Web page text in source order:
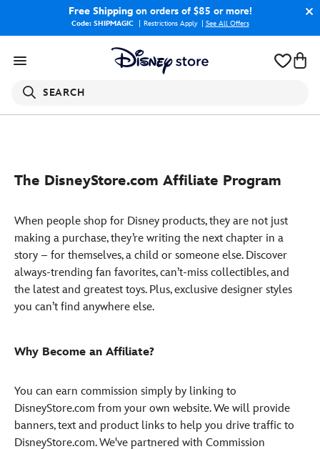
Free Shippingon orders of $85 or more!
Code: SHIPMAGIC Restrictions Apply See All Offers
SEARCH
The DisneyStore.com Affiliate Program
When people shop for Disney products, they are not just
making a purchase, they’re writing the next chapter in a
story – for themselves, a child or someone else. Discover
always-trending fan favorites, can’t-miss collectibles, and
the latest and greatest toys. Plus, exclusive designer styles
you can’t find anywhere else.
Why Become an Affiliate?
You can earn commission simply by linking to
DisneyStore.com from your own website. We will provide
banners, text and product links to help you drive traffic to
DisneyStore.com. We've partnered with Commission